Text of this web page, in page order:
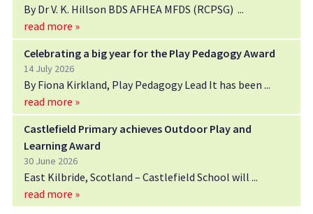
By Dr V. K. Hillson BDS AFHEA MFDS (RCPSG)
read more »
Celebrating a big year for the Play Pedagogy Award
14 July 2026
By Fiona Kirkland, Play Pedagogy Lead It has been
read more »
Castlefield Primary achieves Outdoor Play and
Learning Award
30 June 2026
East Kilbride, Scotland – Castlefield School will
read more »